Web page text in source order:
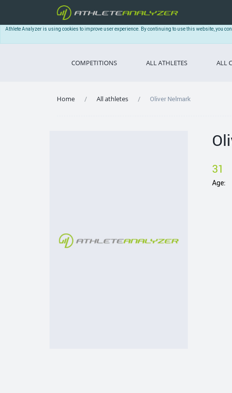
Athlete Analyzer is using cookies to improve user experience. By continuing to use this website, you
COMPETITIONS ALL ATHLETES ALL
Home All athletes Oliver Nelmark
31
Age: